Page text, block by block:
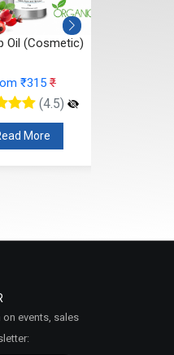
Oil (Cosmetic)
₹315 ₹
(4.5)
More
events, sales